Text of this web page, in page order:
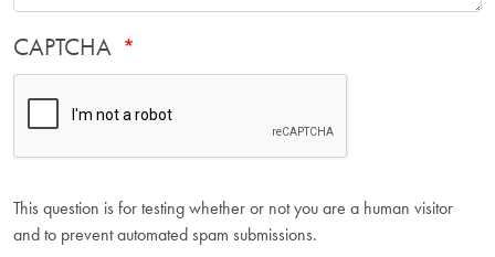
CAPTCHA
This question is for testing whether or not you are a human visitor
and to prevent automated spam submissions.